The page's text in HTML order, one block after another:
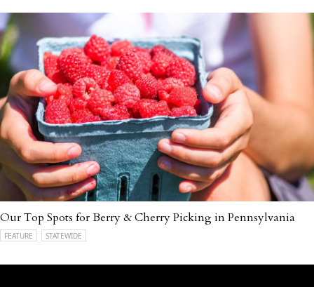
Our Top Spots for Berry & Cherry Picking in Pennsylvania
FEATURE STATEWIDE